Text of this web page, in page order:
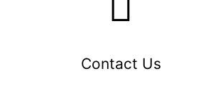
Contact Us